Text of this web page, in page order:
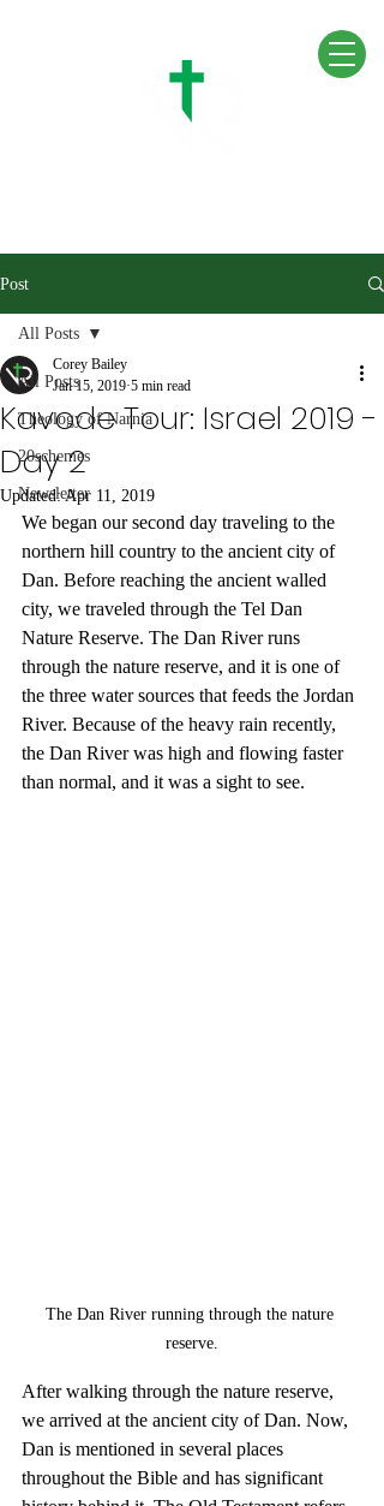
Post
All Posts
Theology of Narnia
20schemes
Newsletter
All Posts
Kavode Tour: Israel 2019 -
Day 2
Corey Bailey
Jan 15, 2019 5 min read
Updated:Apr 11, 2019
We began our second day traveling to the
northern hill country to the ancient city of
Dan. Before reaching the ancient walled
city, we traveled through the Tel Dan
Nature Reserve. The Dan River runs
through the nature reserve, and it is one of
the three water sources that feeds the Jordan
River. Because of the heavy rain recently,
the Dan River was high and flowing faster
than normal, and it was a sight to see.
The Dan River running through the nature
reserve.
After walking through the nature reserve,
we arrived at the ancient city of Dan. Now,
Dan is mentioned in several places
throughout the Bible and has significant